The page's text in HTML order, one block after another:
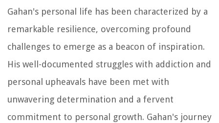
Gahan's personal life has been characterized by a
remarkable resilience, overcoming profound
challenges to emerge as a beacon of inspiration.
His well-documented struggles with addiction and
personal upheavals have been met with
unwavering determination and a fervent
commitment to personal growth. Gahan's journey